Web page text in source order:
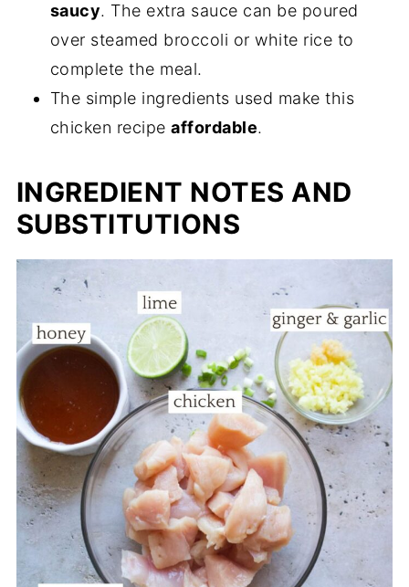
Common Questions
More One Skillet Chicken Recipes
20 Minute Honey Ginger Chicken
saucy. The extra sauce can be poured
over steamed broccoli or white rice to
complete the meal.
The simple ingredients used make this
chicken recipeaffordable.
INGREDIENT NOTES AND
SUBSTITUTIONS